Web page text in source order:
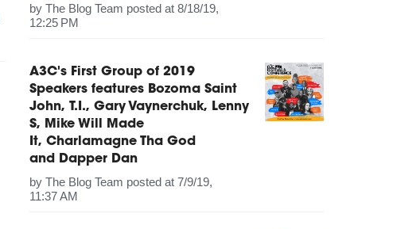
byThe Blog Team posted at 8/18/19,
12:25 PM
A3C's First Group of 2019
Speakers features Bozoma Saint
John, T.I., Gary Vaynerchuk, Lenny
S, Mike Will Made
It, Charlamagne Tha God
and Dapper Dan
byThe Blog Team posted at 7/9/19,
11:37 AM